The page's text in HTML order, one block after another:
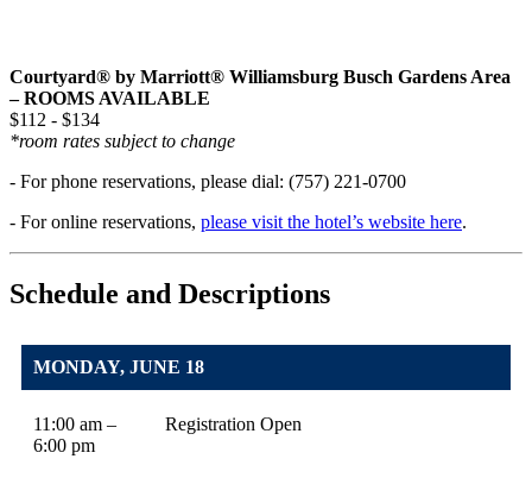
Courtyard® by Marriott® Williamsburg Busch Gardens Area
– ROOMS AVAILABLE
$112 - $134
*room rates subject to change
- For phone reservations, please dial: (757) 221-0700
- For online reservations, please visit the hotel’s website here.
Schedule and Descriptions
MONDAY, JUNE 18
11:00 am –
6:00 pm
Registration Open